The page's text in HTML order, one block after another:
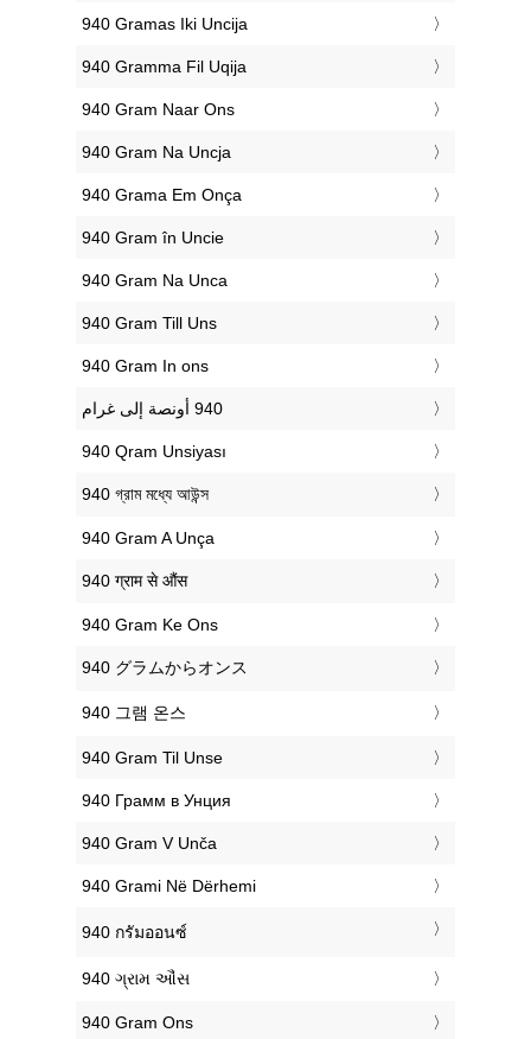
‎940 Gramas Iki Uncija
‎940 Gramma Fil Uqija
‎940 Gram Naar Ons
‎940 Gram Na Uncja
‎940 Grama Em Onça
‎940 Gram în Uncie
‎940 Gram Na Unca
‎940 Gram Till Uns
‎940 Gram In ons
‎940 Qram Unsiyası
‎940 গ্রাম মধ্যে আউন্স
‎940 Gram A Unça
‎940 ग्राम से औंस
‎940 Gram Ke Ons
‎940 グラムからオンス
‎940 그램 온스
‎940 Gram Til Unse
‎940 Грамм в Унция
‎940 Gram V Unča
‎940 Grami Në Dërhemi
‎940 กรัมออนซ์
‎940 ગ્રામ ઔંસ
‎940 Gram Ons